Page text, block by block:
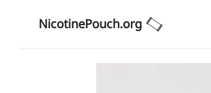
NicotinePouch.org